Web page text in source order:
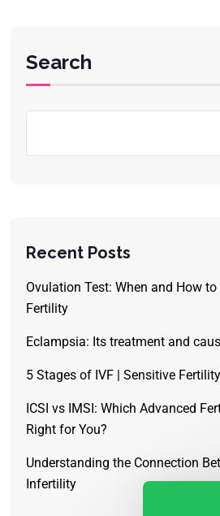
Search
Recent Posts
Ovulation Test: When and How
Fertility
Eclampsia: Its treatment and
5 Stages of IVF | Sensitive Fertility
ICSI vs IMSI: Which Advanced
Right for You?
Understanding the Connection
Infertility